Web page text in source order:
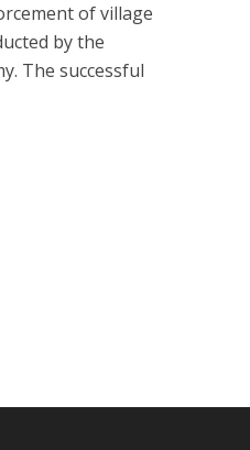
of village
by the
The successful